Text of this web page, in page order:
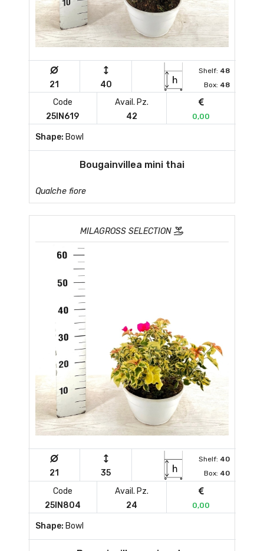
21 40
Shelf: 48
Box: 48
Code
25IN619
Avail. Pz.
42
0,00
Shape: Bowl
Bougainvillea mini thai
Qualche fiore
MILAGROSS SELECTION
21 35
Shelf: 40
Box: 40
Code
25IN804
Avail. Pz.
24
0,00
Shape: Bowl